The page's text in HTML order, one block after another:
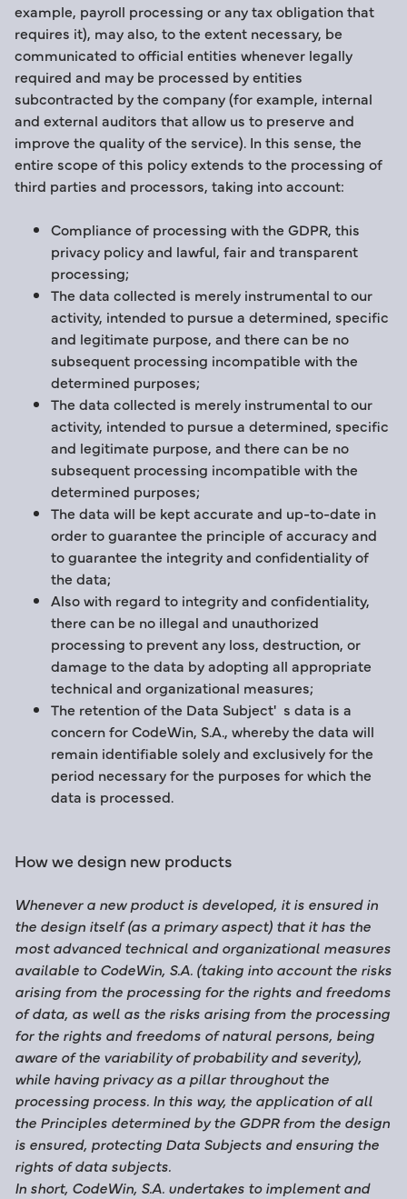
example, payroll processing or any tax obligation that
requires it), may also, to the extent necessary, be
communicated to official entities whenever legally
required and may be processed by entities
subcontracted by the company (for example, internal
and external auditors that allow us to preserve and
improve the quality of the service). In this sense, the
entire scope of this policy extends to the processing of
third parties and processors, taking into account:
Compliance of processing with the GDPR, this
privacy policy and lawful, fair and transparent
processing;
The data collected is merely instrumental to our
activity, intended to pursue a determined, specific
and legitimate purpose, and there can be no
subsequent processing incompatible with the
determined purposes;
The data collected is merely instrumental to our
activity, intended to pursue a determined, specific
and legitimate purpose, and there can be no
subsequent processing incompatible with the
determined purposes;
The data will be kept accurate and up-to-date in
order to guarantee the principle of accuracy and
to guarantee the integrity and confidentiality of
the data;
Also with regard to integrity and confidentiality,
there can be no illegal and unauthorized
processing to prevent any loss, destruction, or
damage to the data by adopting all appropriate
technical and organizational measures;
The retention of the Data Subject' s data is a
concern for CodeWin, S.A., whereby the data will
remain identifiable solely and exclusively for the
period necessary for the purposes for which the
data is processed.
How we design new products
Whenever a new product is developed, it is ensured in
the design itself (as a primary aspect) that it has the
most advanced technical and organizational measures
available to CodeWin, S.A. (taking into account the risks
arising from the processing for the rights and freedoms
of data, as well as the risks arising from the processing
for the rights and freedoms of natural persons, being
aware of the variability of probability and severity),
while having privacy as a pillar throughout the
processing process. In this way, the application of all
the Principles determined by the GDPR from the design
is ensured, protecting Data Subjects and ensuring the
rights of data subjects.
In short, CodeWin, S.A. undertakes to implement and